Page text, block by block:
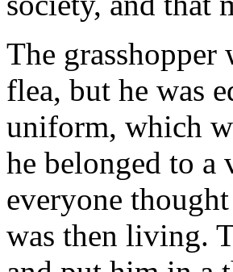
The grasshopper
flea, but he was
uniform, which
he belonged to
everyone
was then living.